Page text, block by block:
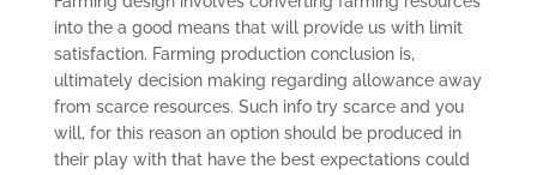
into the a good means that will provide us with limit
satisfaction. Farming production conclusion is,
ultimately decision making regarding allowance away
from scarce resources. Such info try scarce and you
will, for this reason an option should be produced in
their play with that have the best expectations could